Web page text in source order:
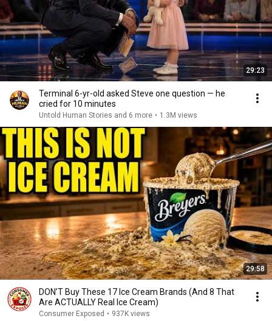
29:23
Terminal 6-yr-old asked Steve one question — he
cried for 10 minutes
Untold Human Stories and 6 more • 1.3M views
29:58
DON’T Buy These 17 Ice Cream Brands (And 8 That
Are ACTUALLY Real Ice Cream)
Consumer Exposed • 937K views